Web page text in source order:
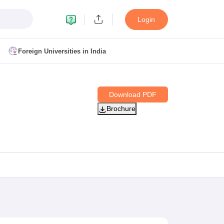
Login
Foreign Universities in India
Download PDF
Brochure